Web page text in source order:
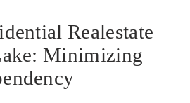
Realestate
Minimizing